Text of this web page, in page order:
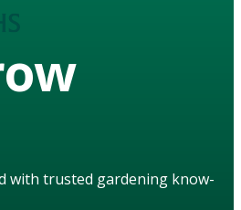
with trusted gardening know-